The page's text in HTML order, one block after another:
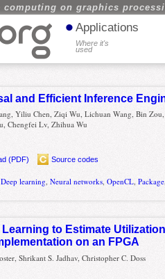
computing on graphics
• Applications
Where it's
used
and Efficient Inference
Yiliu Chen, Ziqi Wu, Lichuan Wang, Bin
Chengfei Lv, Zhihua Wu
(PDF) Source codes
Deep learning,Neural networks,OpenCL,Package
to Estimate
on an FPGA
Shrikant S. Jadhav, Christopher C. Doss